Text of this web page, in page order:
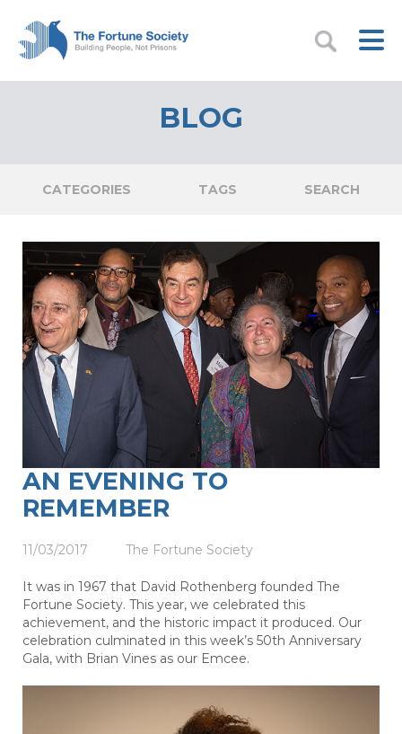
BLOG
CATEGORIES TAGS SEARCH
AN EVENING TO
REMEMBER
11/03/2017 The Fortune Society
It was in 1967 that David Rothenberg founded The
Fortune Society. This year, we celebrated this
achievement, and the historic impact it produced. Our
celebration culminated in this week’s 50th Anniversary
Gala, with Brian Vines as our Emcee.